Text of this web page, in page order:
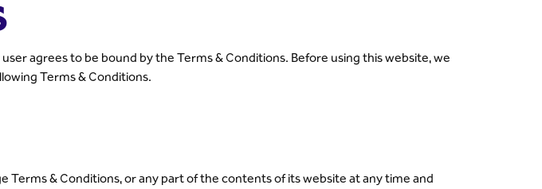
user agrees to be bound by the Terms & Conditions. Before using this website, we
Terms & Conditions.
Terms & Conditions, or any part of the contents of its website at any time and